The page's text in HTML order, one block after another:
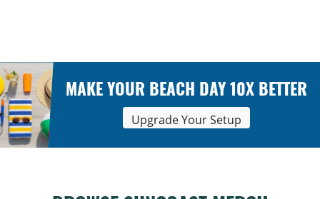
MAKE YOUR BEACH DAY 10X BETTER
Upgrade Your Setup